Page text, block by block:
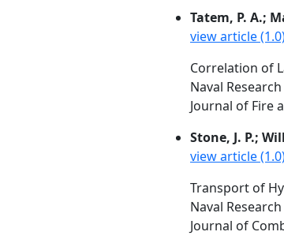
Tatem, P. A.;
view article
Correlation of
Naval
Journal of Fire
Stone, J. P.;
view article
Transport of
Naval
Journal of